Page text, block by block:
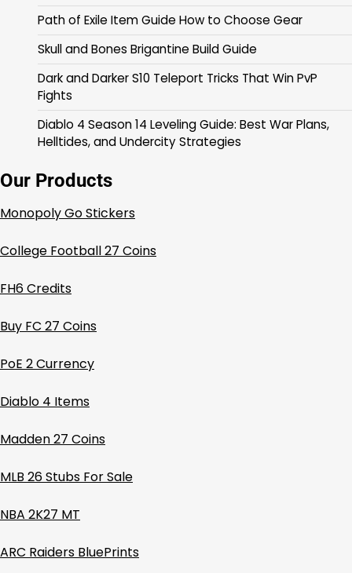
Path of Exile Item Guide How to Choose Gear
Skull and Bones Brigantine Build Guide
Dark and Darker S10 Teleport Tricks That Win PvP
Fights
Diablo 4 Season 14 Leveling Guide: Best War Plans,
Helltides, and Undercity Strategies
Our Products
Monopoly Go Stickers
College Football 27 Coins
FH6 Credits
Buy FC 27 Coins
PoE 2 Currency
Diablo 4 Items
Madden 27 Coins
MLB 26 Stubs For Sale
NBA 2K27 MT
ARC Raiders BluePrints